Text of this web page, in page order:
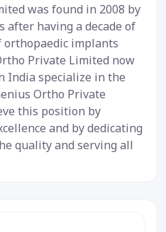
was found in 2008 by
having a decade of
implants
Private Limited now
India specialize in the
Ortho Private
this position by
and by dedicating
quality and serving all